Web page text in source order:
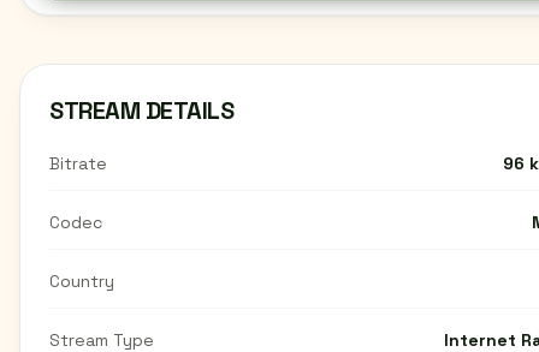
STREAM DETAILS
Bitrate 96
Codec
Country
Stream Type Internet